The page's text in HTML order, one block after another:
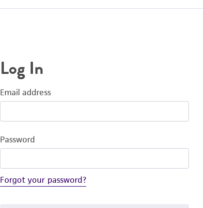
Log In
Email address
Password
Forgot your password?